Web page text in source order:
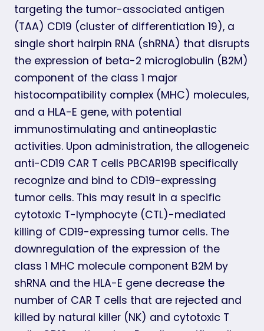
targeting the tumor-associated antigen
(TAA) CD19 (cluster of differentiation 19), a
single short hairpin RNA (shRNA) that disrupts
the expression of beta-2 microglobulin (B2M)
component of the class 1 major
histocompatibility complex (MHC) molecules,
and a HLA-E gene, with potential
immunostimulating and antineoplastic
activities. Upon administration, the allogeneic
anti-CD19 CAR T cells PBCAR19B specifically
recognize and bind to CD19-expressing
tumor cells. This may result in a specific
cytotoxic T-lymphocyte (CTL)-mediated
killing of CD19-expressing tumor cells. The
downregulation of the expression of the
class 1 MHC molecule component B2M by
shRNA and the HLA-E gene decrease the
number of CAR T cells that are rejected and
killed by natural killer (NK) and cytotoxic T